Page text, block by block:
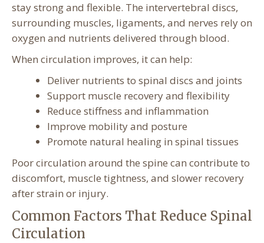
stay strong and flexible. The intervertebral discs,
surrounding muscles, ligaments, and nerves rely on
oxygen and nutrients delivered through blood.
When circulation improves, it can help:
Deliver nutrients to spinal discs and joints
Support muscle recovery and flexibility
Reduce stiffness and inflammation
Improve mobility and posture
Promote natural healing in spinal tissues
Poor circulation around the spine can contribute to
discomfort, muscle tightness, and slower recovery
after strain or injury.
Common Factors That Reduce Spinal
Circulation